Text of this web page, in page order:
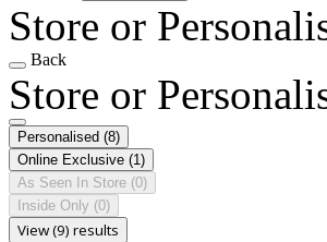
Store or
Back
Store or
Personalised (8)
Online Exclusive (1)
As Seen In Store (0)
Inside Only (0)
View (9) results